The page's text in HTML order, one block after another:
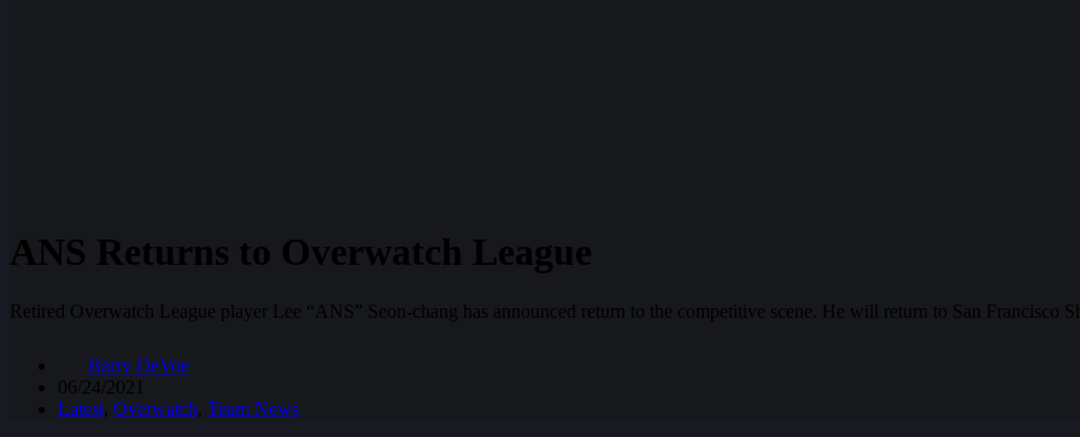
ANS Returns to Overwatch League
Retired Overwatch League player Lee “ANS” Seon-chang has announced return to the competitive scene. He will return to San Francisco
Barry DeVoe
06/24/2021
Latest, Overwatch, Team News